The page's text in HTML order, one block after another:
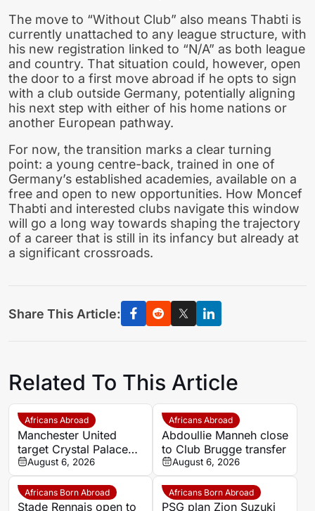
The move to “Without Club” also means Thabti is
currently unattached to any league structure, with
his new registration linked to “N/A” as both league
and country. That situation could, however, open
the door to a first move abroad if he opts to sign
with a club outside Germany, potentially aligning
his next step with either of his home nations or
another European pathway.
For now, the transition marks a clear turning
point: a young centre-back, trained in one of
Germany’s established academies, available on a
free and open to new opportunities. How Moncef
Thabti and interested clubs navigate this window
will go a long way towards shaping the trajectory
of a career that is still in its infancy but already at
a significant crossroads.
Share This Article:
Related To This Article
Africans Abroad
Manchester United
target Crystal Palace
forward Ismaila Sarr
August 6, 2026
Africans Abroad
Abdoullie Manneh close
to Club Brugge transfer
August 6, 2026
Africans Born Abroad
Stade Rennais open to
Africans Born Abroad
PSG plan Zion Suzuki